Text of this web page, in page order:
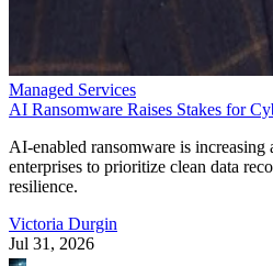
Managed Services
AI Ransomware Raises Stakes for
AI-enabled ransomware is increasing
enterprises to prioritize clean data
resilience.
Victoria Durgin
Jul 31, 2026